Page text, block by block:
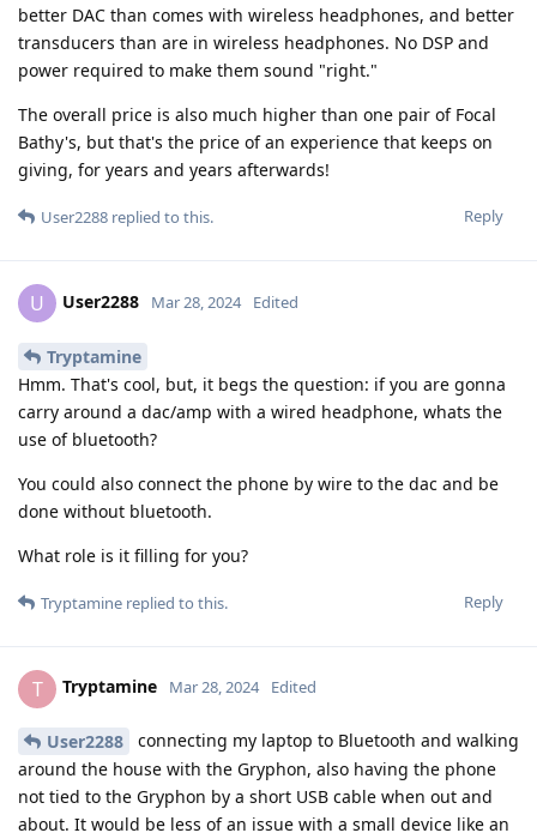
better DAC than comes with wireless headphones, and better
transducers than are in wireless headphones. No DSP and
power required to make them sound "right."
The overall price is also much higher than one pair of Focal
Bathy's, but that's the price of an experience that keeps on
giving, for years and years afterwards!
Reply
User2288 replied to this.
U User2288 Mar 28, 2024 Edited
Tryptamine
Hmm. That's cool, but, it begs the question: if you are gonna
carry around a dac/amp with a wired headphone, whats the
use of bluetooth?
You could also connect the phone by wire to the dac and be
done without bluetooth.
What role is it filling for you?
Reply
Tryptamine replied to this.
T Tryptamine Mar 28, 2024 Edited
User2288
connecting my laptop to Bluetooth and walking
around the house with the Gryphon, also having the phone
not tied to the Gryphon by a short USB cable when out and
about. It would be less of an issue with a small device like an